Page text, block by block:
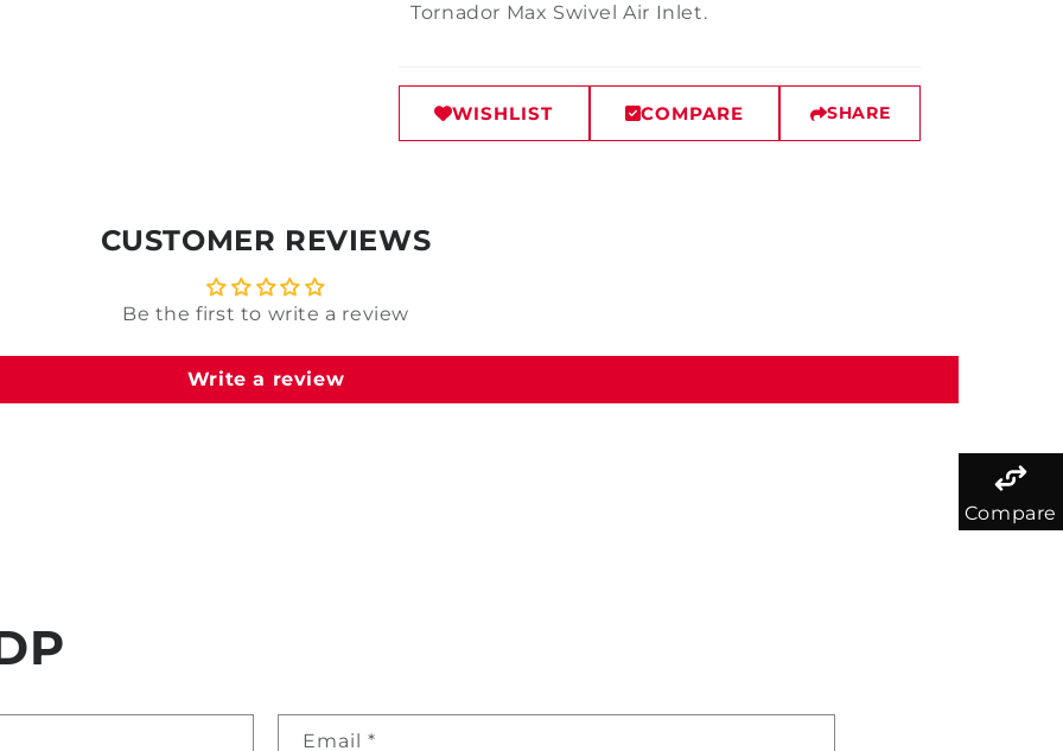
Tornador Max Swivel Air Inlet.
WISHLIST COMPARE SHARE
CUSTOMER REVIEWS
Be the first to write a review
Write a review
Email *
Compare